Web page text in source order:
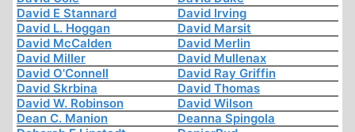
David E Stannard
David Irving
David L. Hoggan
David Marsit
David McCalden
David Merlin
David Miller
David Mullenax
David O'Connell
David Ray Griffin
David Skrbina
David Thomas
David W. Robinson
David Wilson
Dean C. Manion
Deanna Spingola